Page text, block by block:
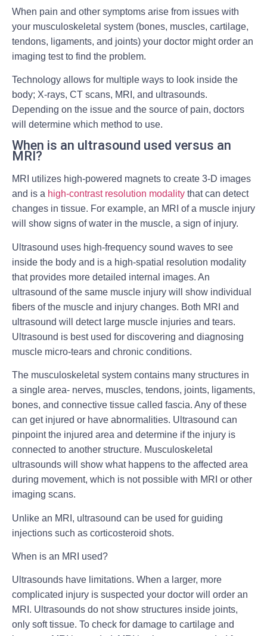
When pain and other symptoms arise from issues with
your musculoskeletal system (bones, muscles, cartilage,
tendons, ligaments, and joints) your doctor might order an
imaging test to find the problem.
Technology allows for multiple ways to look inside the
body; X-rays, CT scans, MRI, and ultrasounds.
Depending on the issue and the source of pain, doctors
will determine which method to use.
When is an ultrasound used versus an
MRI?
MRI utilizes high-powered magnets to create 3-D images
and is a high-contrast resolution modality that can detect
changes in tissue. For example, an MRI of a muscle injury
will show signs of water in the muscle, a sign of injury.
Ultrasound uses high-frequency sound waves to see
inside the body and is a high-spatial resolution modality
that provides more detailed internal images. An
ultrasound of the same muscle injury will show individual
fibers of the muscle and injury changes. Both MRI and
ultrasound will detect large muscle injuries and tears.
Ultrasound is best used for discovering and diagnosing
muscle micro-tears and chronic conditions.
The musculoskeletal system contains many structures in
a single area- nerves, muscles, tendons, joints, ligaments,
bones, and connective tissue called fascia. Any of these
can get injured or have abnormalities. Ultrasound can
pinpoint the injured area and determine if the injury is
connected to another structure. Musculoskeletal
ultrasounds will show what happens to the affected area
during movement, which is not possible with MRI or other
imaging scans.
Unlike an MRI, ultrasound can be used for guiding
injections such as corticosteroid shots.
When is an MRI used?
Ultrasounds have limitations. When a larger, more
complicated injury is suspected your doctor will order an
MRI. Ultrasounds do not show structures inside joints,
only soft tissue. To check for damage to cartilage and